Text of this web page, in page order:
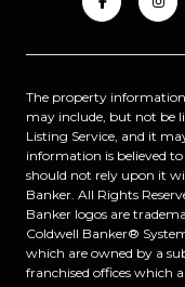
The property
may include, but not be
Listing Service, and it
information is believed
should not rely upon it
Banker. All Rights
Banker logos are
Coldwell Banker®
which are owned by a
franchised offices which